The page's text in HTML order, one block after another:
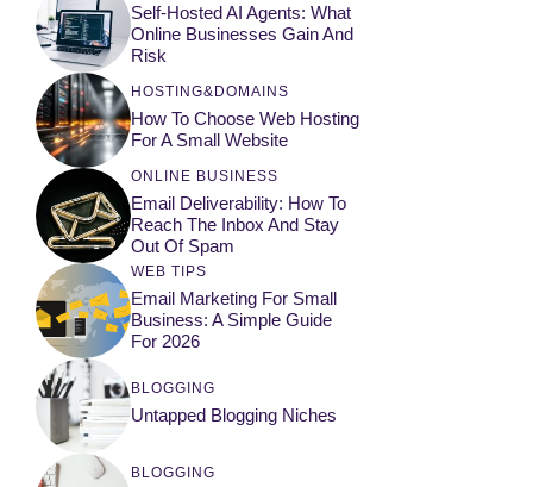
Self-Hosted AI Agents: What
Online Businesses Gain And
Risk
HOSTING&DOMAINS
How To Choose Web Hosting
For A Small Website
ONLINE BUSINESS
Email Deliverability: How To
Reach The Inbox And Stay
Out Of Spam
WEB TIPS
Email Marketing For Small
Business: A Simple Guide
For 2026
BLOGGING
Untapped Blogging Niches
BLOGGING